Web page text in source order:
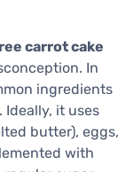
carrot cake
In
ingredients
Ideally, it uses
butter), eggs,
with